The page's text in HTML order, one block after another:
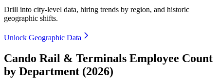
Drill into city-level data, hiring trends by region, and historic
geographic shifts.
Unlock Geographic Data
Cando Rail & Terminals Employee Count
by Department (2026)